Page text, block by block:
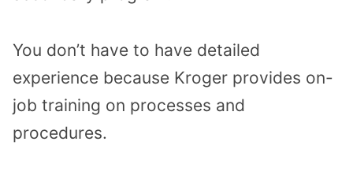
You don’t have to have detailed
experience because Kroger provides on-
job training on processes and
procedures.